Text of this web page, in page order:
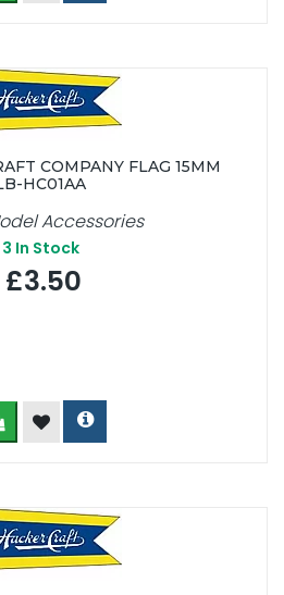
COMPANY FLAG 15MM
HC01AA
Accessories
3 In Stock
£3.50